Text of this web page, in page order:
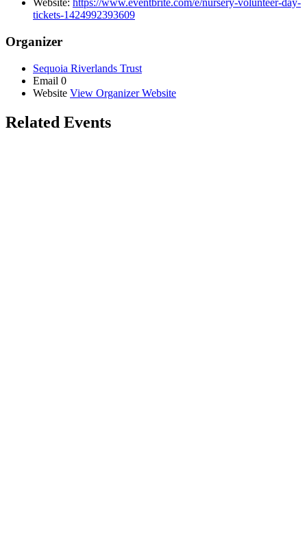
Website: https://www.eventbrite.com/e/nursery-volunteer-day-
tickets-1424992393609
Organizer
Sequoia Riverlands Trust
Email 0
Website View Organizer Website
Related Events